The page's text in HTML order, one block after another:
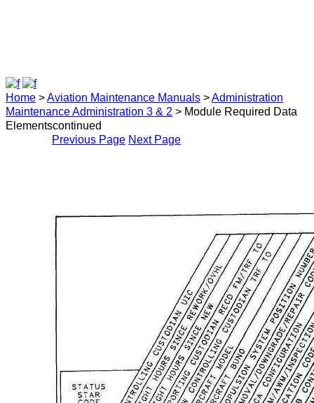
Home >Aviation Maintenance Manuals >Administration
Maintenance Administration 3 & 2 > Module Required Data
Elementscontinued
Previous Page Next Page